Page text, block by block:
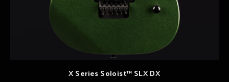
X Series Soloist™ SLX DX